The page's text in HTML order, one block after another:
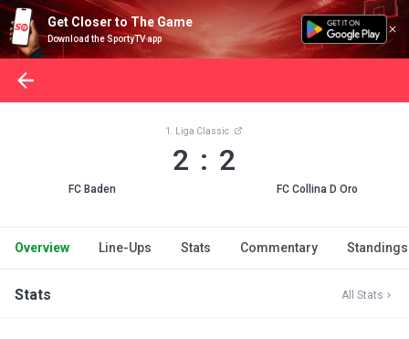
Get Closer to The Game
Download the SportyTV app
FC Baden
1. Liga Classic
2 : 2
FC Collina D Oro
Overview Line-Ups Stats Commentary Standings
Stats All Stats